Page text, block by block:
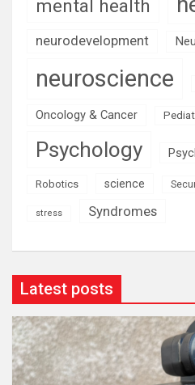
mental health
neurodevelopment
neuroscience
Oncology & Cancer
Psychology
Robotics science
stress Syndromes
Latest posts